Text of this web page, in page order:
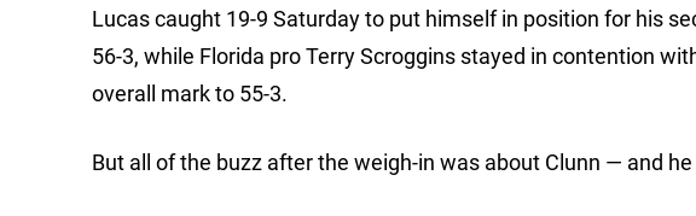
Lucas caught 19-9 Saturday to put himself in position for his
56-3, while Florida pro Terry Scroggins stayed in contention
overall mark to 55-3.
But all of the buzz after the weigh-in was about Clunn — and